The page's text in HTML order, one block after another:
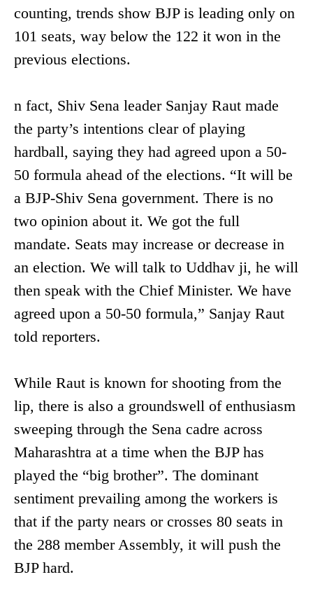
counting, trends show BJP is leading only on
101 seats, way below the 122 it won in the
previous elections.
n fact, Shiv Sena leader Sanjay Raut made
the party’s intentions clear of playing
hardball, saying they had agreed upon a 50-
50 formula ahead of the elections. “It will be
a BJP-Shiv Sena government. There is no
two opinion about it. We got the full
mandate. Seats may increase or decrease in
an election. We will talk to Uddhav ji, he will
then speak with the Chief Minister. We have
agreed upon a 50-50 formula,” Sanjay Raut
told reporters.
While Raut is known for shooting from the
lip, there is also a groundswell of enthusiasm
sweeping through the Sena cadre across
Maharashtra at a time when the BJP has
played the “big brother”. The dominant
sentiment prevailing among the workers is
that if the party nears or crosses 80 seats in
the 288 member Assembly, it will push the
BJP hard.